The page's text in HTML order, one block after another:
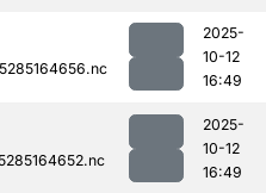
2025-
10-12
16:49
2025-
10-12
16:49